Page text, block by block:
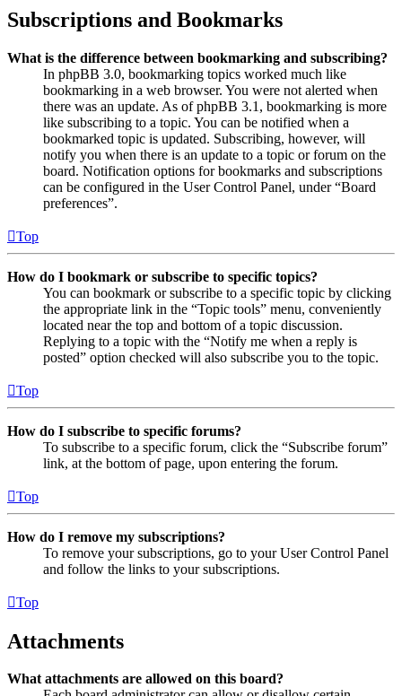
Subscriptions and Bookmarks
What is the difference between bookmarking and subscribing?
In phpBB 3.0, bookmarking topics worked much like
bookmarking in a web browser. You were not alerted when
there was an update. As of phpBB 3.1, bookmarking is more
like subscribing to a topic. You can be notified when a
bookmarked topic is updated. Subscribing, however, will
notify you when there is an update to a topic or forum on the
board. Notification options for bookmarks and subscriptions
can be configured in the User Control Panel, under “Board
preferences”.
Top
How do I bookmark or subscribe to specific topics?
You can bookmark or subscribe to a specific topic by clicking
the appropriate link in the “Topic tools” menu, conveniently
located near the top and bottom of a topic discussion.
Replying to a topic with the “Notify me when a reply is
posted” option checked will also subscribe you to the topic.
Top
How do I subscribe to specific forums?
To subscribe to a specific forum, click the “Subscribe forum”
link, at the bottom of page, upon entering the forum.
Top
How do I remove my subscriptions?
To remove your subscriptions, go to your User Control Panel
and follow the links to your subscriptions.
Top
Attachments
What attachments are allowed on this board?